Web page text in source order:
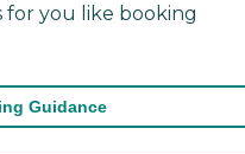
for you like booking
Guidance